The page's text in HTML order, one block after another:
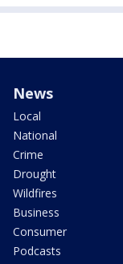
News
Local
National
Crime
Drought
Wildfires
Business
Consumer
Podcasts